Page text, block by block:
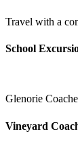
Travel with a
School
Glenorie
Vineyard